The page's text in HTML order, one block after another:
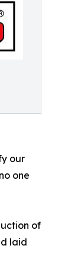
our
one
of
laid